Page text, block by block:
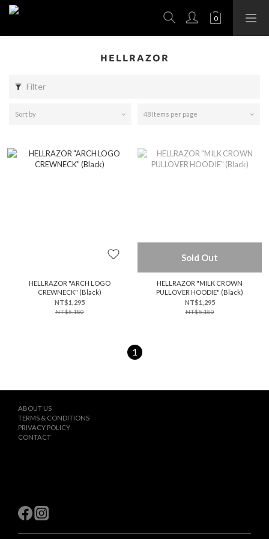
HELLRAZOR
Filter
Sort by 48 Items per page
HELLRAZOR "ARCH LOGO
CREWNECK" (Black)
NT$1,295
NT$5,180
Sold Out
HELLRAZOR "MILK CROWN
PULLOVER HOODIE" (Black)
NT$1,295
NT$5,180
1
ABOUT US
TERMS & CONDITIONS
PRIVACY POLICY
CONTACT